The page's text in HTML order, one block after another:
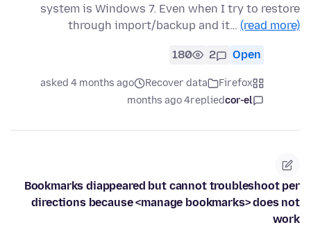
system is Windows 7. Even when I try to restore
through import/backup and it… (read more)
Open
2
180
Firefox
Recover data
asked 4 months ago
cor-el
replied
4 months ago
Bookmarks diappeared but cannot troubleshoot per
directions because <manage bookmarks> does not
work